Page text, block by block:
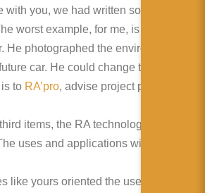
with you, we had written some
worst example, for me, is for a
He photographed the environment
car. He could change the colour.
is to RA’pro, advise project promoters
items, the RA technology begins
uses and applications will improve
like yours oriented the uses, we will